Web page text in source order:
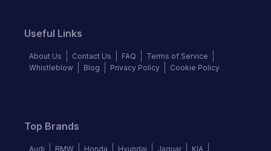
Useful Links
About Us Contact Us FAQ
Terms of Service
Whistleblow
Blog Privacy Policy Cookie Policy
Top Brands
Audi BMW Honda Hyundai Jaguar
KIA